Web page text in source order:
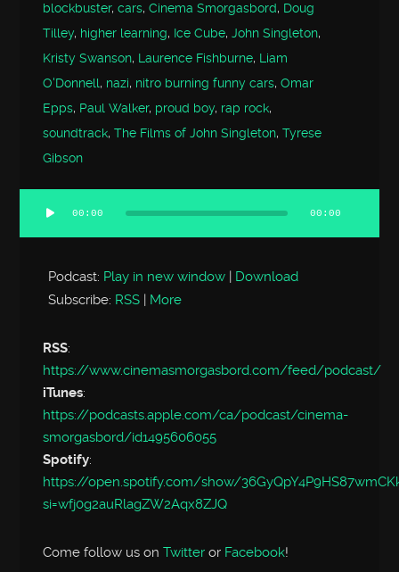
blockbuster,cars,Cinema Smorgasbord, Doug
Tilley, higher learning, Ice Cube,John Singleton,
Kristy Swanson, Laurence Fishburne, Liam
O'Donnell, nazi, nitro burning funny cars,Omar
Epps, Paul Walker, proud boy, rap rock,
soundtrack,The Films of John Singleton,Tyrese
Gibson
Audio
Player
00:00 00:00
Podcast: Play in new window | Download
Subscribe: RSS | More
RSS:
https://www.cinemasmorgasbord.com/feed/podcast/
iTunes:
https://podcasts.apple.com/ca/podcast/cinema-
smorgasbord/id1495606055
Spotify:
https://open.spotify.com/show/
si=wfj0g2auRlagZW2Aqx8ZJQ
Come follow us onTwitter or Facebook!